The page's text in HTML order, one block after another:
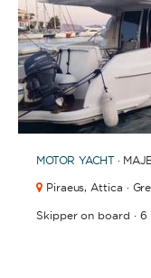
MOTOR YACHT ·
Piraeus, Attica ·
Skipper on board · 6